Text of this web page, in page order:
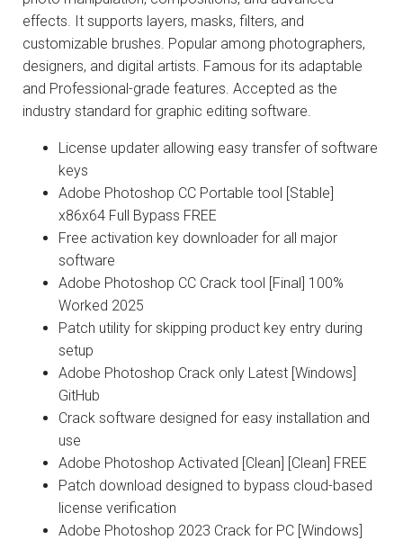
effects. It supports layers, masks, filters, and
customizable brushes. Popular among photographers,
designers, and digital artists. Famous for its adaptable
and Professional-grade features. Accepted as the
industry standard for graphic editing software.
License updater allowing easy transfer of software
keys
Adobe Photoshop CC Portable tool [Stable]
x86x64 Full Bypass FREE
Free activation key downloader for all major
software
Adobe Photoshop CC Crack tool [Final] 100%
Worked 2025
Patch utility for skipping product key entry during
setup
Adobe Photoshop Crack only Latest [Windows]
GitHub
Crack software designed for easy installation and
use
Adobe Photoshop Activated [Clean] [Clean] FREE
Patch download designed to bypass cloud-based
license verification
Adobe Photoshop 2023 Crack for PC [Windows]